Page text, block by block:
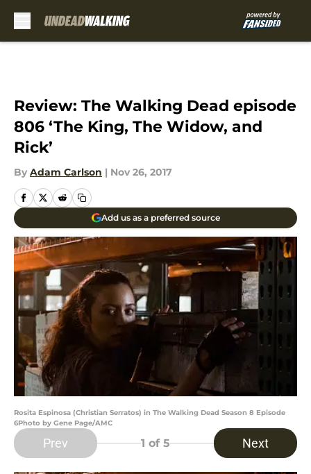
Review: The Walking Dead episode
806 ‘The King, The Widow, and
Rick’
By Adam Carlson | Nov 26, 2017
Add us as a preferred source
Rosita Espinosa (Christian Serratos) in The Walking Dead Season 8 Episode
6Photo by Gene Page/AMC
Prev 1 of 5 Next